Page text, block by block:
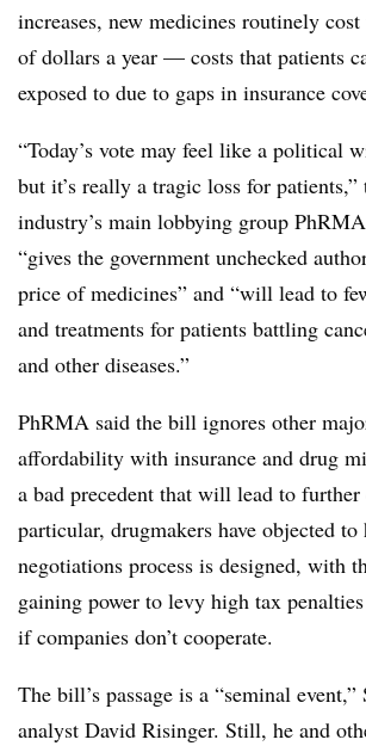
increases, new medicines routinely
of dollars a year — costs that patients
exposed to due to gaps in insurance
“Today’s vote may feel like a political
but it’s really a tragic loss for patients,”
industry’s main lobbying group
“gives the government unchecked
price of medicines” and “will lead to
and treatments for patients battling
and other diseases.”
PhRMA said the bill ignores other
affordability with insurance and drug
a bad precedent that will lead to
particular, drugmakers have objected to
negotiations process is designed, with
gaining power to levy high tax
if companies don’t cooperate.
The bill’s passage is a “seminal
analyst David Risinger. Still, he and